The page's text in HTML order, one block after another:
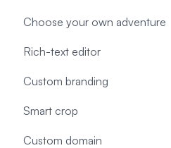
Choose your own adventure
Rich-text editor
Custom branding
Smart crop
Custom domain